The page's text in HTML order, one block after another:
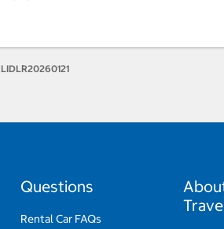
Questions
Rental Car FAQs